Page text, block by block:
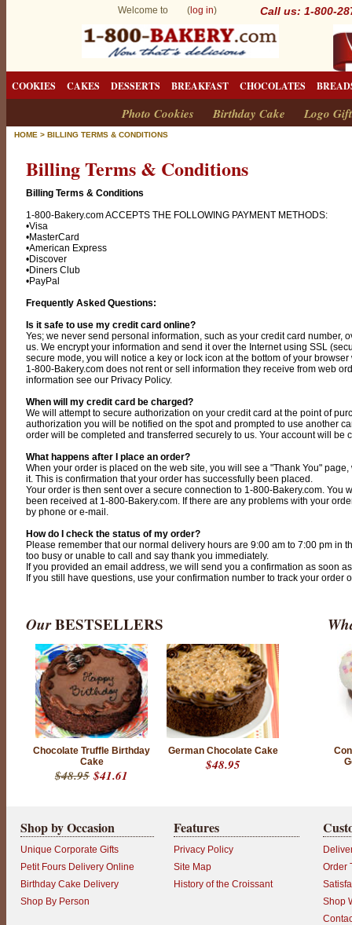
Welcome to ( log in) Call us: 1-800-
COOKIES CAKES DESSERTS BREAKFAST CHOCOLATES
Photo Cookies Birthday Cake Logo
HOME > BILLING TERMS & CONDITIONS
Billing Terms & Conditions
Billing Terms & Conditions
1-800-Bakery.com ACCEPTS THE FOLLOWING PAYMENT METHODS:
•Visa
•MasterCard
•American Express
•Discover
•Diners Club
•PayPal
Frequently Asked Questions:
Is it safe to use my credit card online?
Yes; we never send personal information, such as your credit card number,
us. We encrypt your information and send it over the Internet using SSL
secure mode, you will notice a key or lock icon at the bottom of your browser
1-800-Bakery.com does not rent or sell information they receive from web
information see our Privacy Policy.
When will my credit card be charged?
We will attempt to secure authorization on your credit card at the point of
authorization you will be notified on the spot and prompted to use another
order will be completed and transferred securely to us. Your account will be
What happens after I place an order?
When your order is placed on the web site, you will see a "Thank You"
it. This is confirmation that your order has successfully been placed.
Your order is then sent over a secure connection to 1-800-Bakery.com.
been received at 1-800-Bakery.com. If there are any problems with your
by phone or e-mail.
How do I check the status of my order?
Please remember that our normal delivery hours are 9:00 am to 7:00 pm in
too busy or unable to call and say thank you immediately.
If you provided an email address, we will send you a confirmation as soon
If you still have questions, use your confirmation number to track your
OurBESTSELLERS
Chocolate Truffle Birthday
Cake
$48.95$41.61
German Chocolate Cake
$48.95
Shop by Occasion
Unique Corporate Gifts
Petit Fours Delivery Online
Birthday Cake Delivery
Shop By Person
Features
Privacy Policy
Site Map
History of the Croissant
Order
Shop